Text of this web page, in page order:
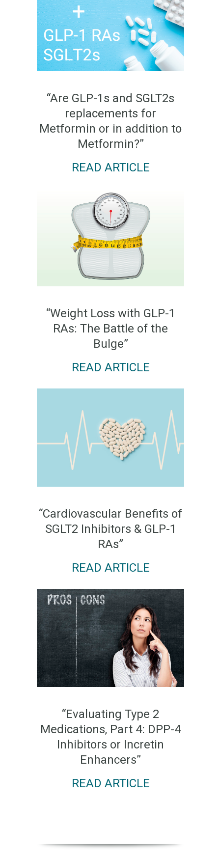
“Are GLP-1s and SGLT2s
replacements for
Metformin or in addition to
Metformin?”
READ ARTICLE
“Weight Loss with GLP-1
RAs: The Battle of the
Bulge”
READ ARTICLE
“Cardiovascular Benefits of
SGLT2 Inhibitors & GLP-1
RAs”
READ ARTICLE
“Evaluating Type 2
Medications, Part 4: DPP-4
Inhibitors or Incretin
Enhancers”
READ ARTICLE